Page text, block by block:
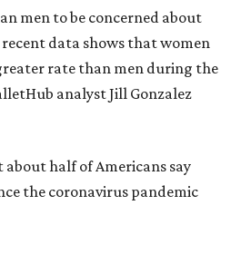
men to be concerned about
data shows that women
rate than men during the
analyst Jill Gonzalez
half of Americans say
the coronavirus pandemic